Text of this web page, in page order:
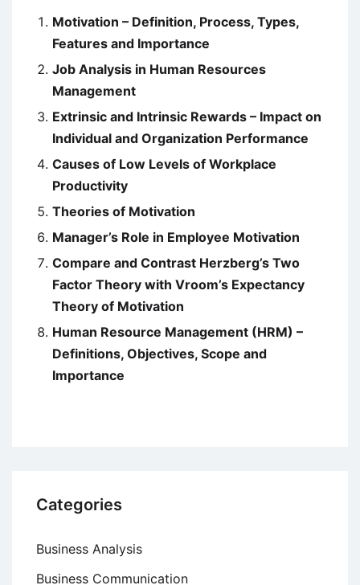
Motivation – Definition, Process, Types,
Features and Importance
Job Analysis in Human Resources
Management
Extrinsic and Intrinsic Rewards – Impact on
Individual and Organization Performance
Causes of Low Levels of Workplace
Productivity
Theories of Motivation
Manager’s Role in Employee Motivation
Compare and Contrast Herzberg’s Two
Factor Theory with Vroom’s Expectancy
Theory of Motivation
Human Resource Management (HRM) –
Definitions, Objectives, Scope and
Importance
Categories
Business Analysis
Business Communication